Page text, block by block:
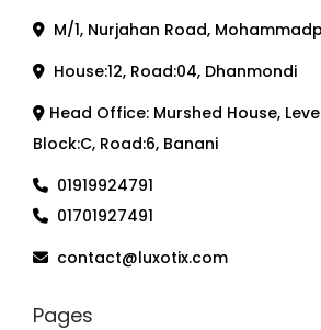
M/1, Nurjahan Road,
House:12, Road:04, Dhanmondi
Head Office: Murshed House,
Block:C, Road:6, Banani
01919924791
01701927491
contact@luxotix.com
Pages